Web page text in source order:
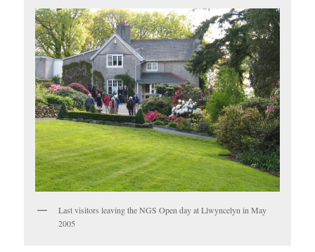
Last visitors leaving the NGS Open day at Llwyncelyn in May
2005